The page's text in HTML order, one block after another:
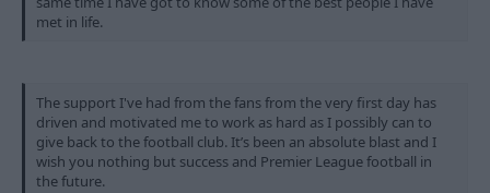
met in life.
The support I've had from the fans from the very first day has
driven and motivated me to work as hard as I possibly can to
give back to the football club. It’s been an absolute blast and I
wish you nothing but success and Premier League football in
the future.